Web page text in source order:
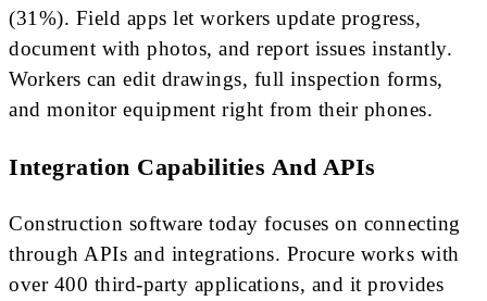
(31%). Field apps let workers update progress,
document with photos, and report issues instantly.
Workers can edit drawings, full inspection forms,
and monitor equipment right from their phones.
Integration Capabilities And APIs
Construction software today focuses on connecting
through APIs and integrations. Procure works with
over 400 third-party applications, and it provides